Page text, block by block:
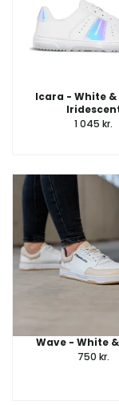
Icara - White &
1 045 kr.
Wave - White
750 kr.